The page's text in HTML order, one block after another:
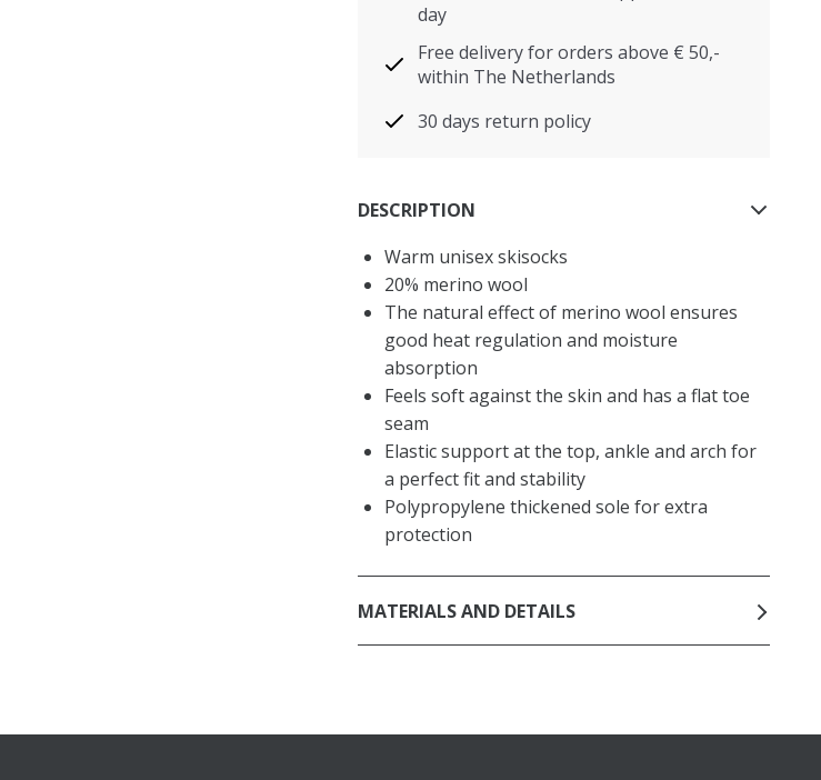
day
Free delivery for orders above € 50,-
within The Netherlands
30 days return policy
DESCRIPTION
Warm unisex skisocks
20% merino wool
The natural effect of merino wool ensures
good heat regulation and moisture
absorption
Feels soft against the skin and has a flat toe
seam
Elastic support at the top, ankle and arch for
a perfect fit and stability
Polypropylene thickened sole for extra
protection
MATERIALS AND DETAILS